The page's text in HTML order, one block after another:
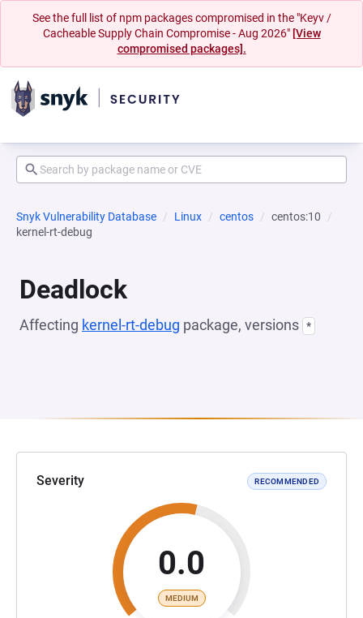
See the full list of npm packages compromised in the "Keyv /
Cacheable Supply Chain Compromise - Aug 2026" [View
compromised packages].
Snyk Vulnerability Database Linux centos
centos:10
kernel-rt-debug
Deadlock
Affecting kernel-rt-debug package, versions *
Severity RECOMMENDED
0.0
MEDIUM